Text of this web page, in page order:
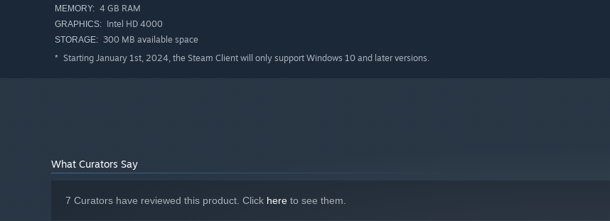
MEMORY: 4 GB RAM
GRAPHICS: Intel HD 4000
STORAGE: 300 MB available space
* Starting January 1st, 2024, the Steam Client will only support Windows 10 and later versions.
What Curators Say
7 Curators have reviewed this product. Click here to see them.